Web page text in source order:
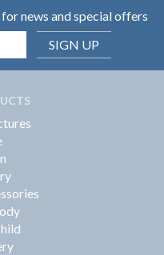
news and special offers
SIGN UP